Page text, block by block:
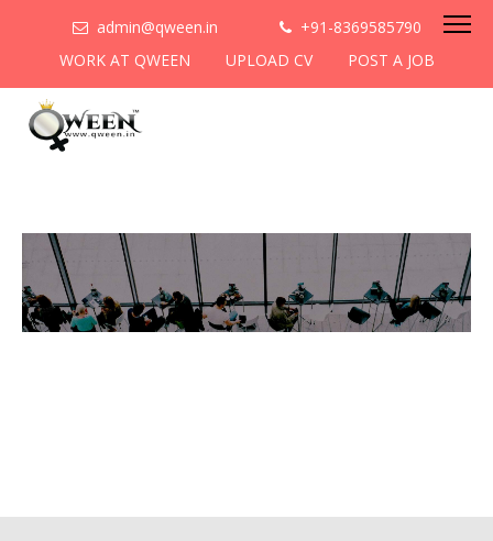
admin@qween.in
+91-8369585790
WORK AT QWEEN
UPLOAD CV POST A JOB